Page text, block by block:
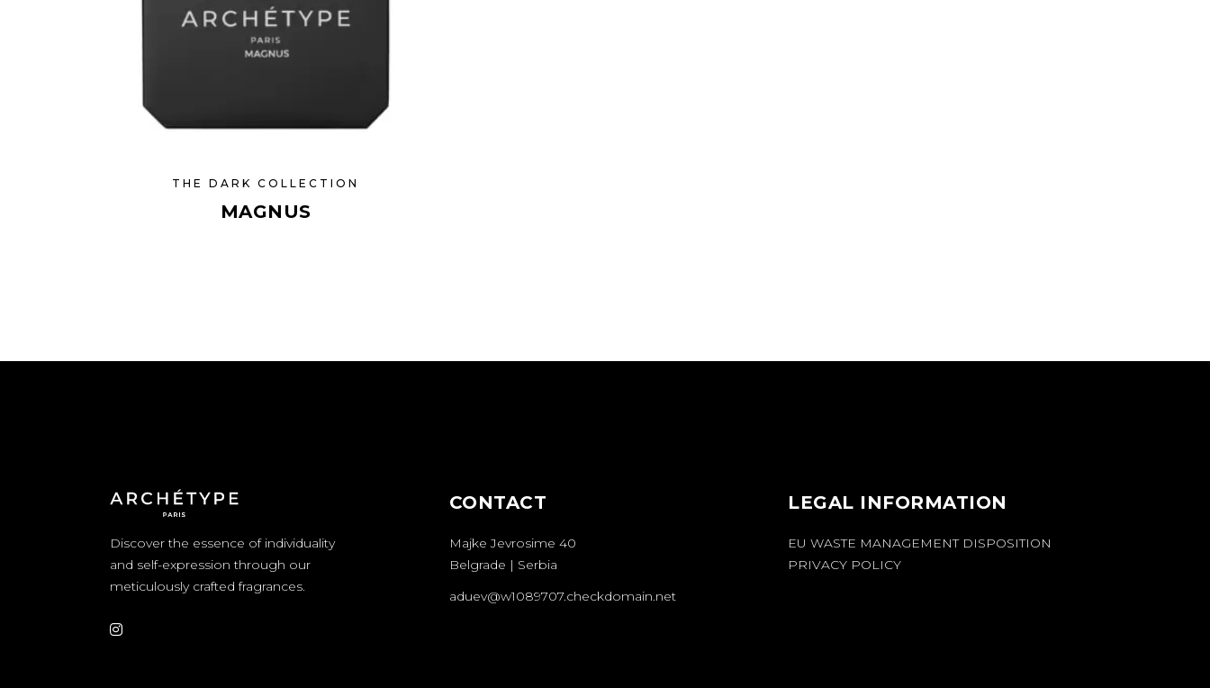
THE DARK COLLECTION
MAGNUS
Discover the essence of individuality
and self-expression through our
meticulously crafted fragrances.
CONTACT
Majke Jevrosime 40
Belgrade | Serbia
aduev@w1089707.checkdomain.net
LEGAL INFORMATION
EU WASTE MANAGEMENT DISPOSITION
PRIVACY POLICY